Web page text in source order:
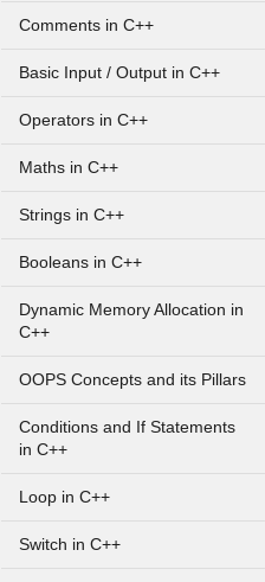
Comments in C++
Basic Input / Output in C++
Operators in C++
Maths in C++
Strings in C++
Booleans in C++
Dynamic Memory Allocation in
C++
OOPS Concepts and its Pillars
Conditions and If Statements
in C++
Loop in C++
Switch in C++